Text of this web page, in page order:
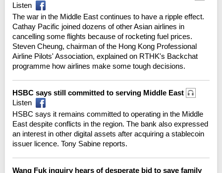
Listen
The war in the Middle East continues to have a ripple effect.
Cathay Pacific joined dozens of other Asian airlines in
cancelling some flights because of rocketing fuel prices.
Steven Cheung, chairman of the Hong Kong Professional
Airline Pilots' Association, explained on RTHK's Backchat
programme how airlines make some tough decisions.
HSBC says still committed to serving Middle East
Listen
HSBC says it remains committed to operating in the Middle
East despite conflicts in the region. The bank also expressed
an interest in other digital assets after acquiring a stablecoin
issuer licence. Tony Sabine reports.
Wang Fuk inquiry hears of desperate bid to save family